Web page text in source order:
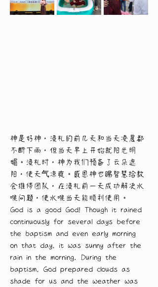
神是好神，浸礼的前几天和当天凌晨都
不断下雨，但当天早上开始就阳光明
媚。浸礼时，神为我们预备了云朵遮
阳，使天气凉爽。感恩神也赐智慧给教
会维修团队，在浸礼前一天成功解决水
喉问题，使水喉当天能顺利使用。
God is a good God! Though it rained
continuously for several days before
the baptism and even early morning
on that day, it was sunny after the
rain in the morning. During the
baptism, God prepared clouds as
shade for us and the weather was